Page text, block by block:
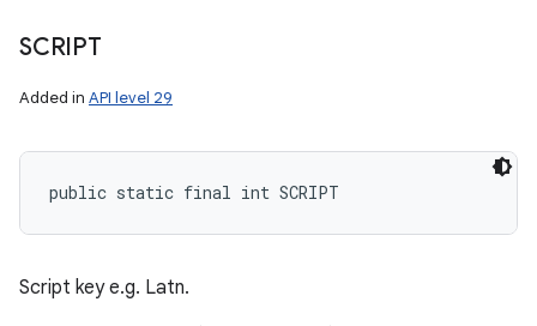
SCRIPT
Added in API level 29
public static final int SCRIPT
Script key e.g. Latn.